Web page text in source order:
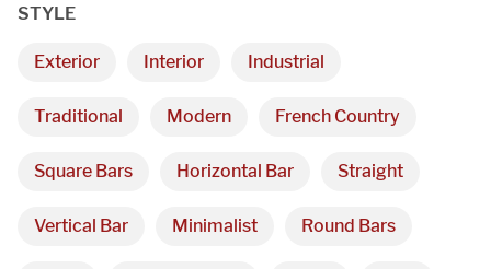
STYLE
Exterior Interior Industrial
Traditional Modern French Country
Square Bars Horizontal Bar Straight
Vertical Bar Minimalist Round Bars